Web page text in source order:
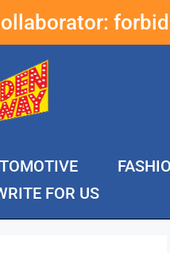
FOR US